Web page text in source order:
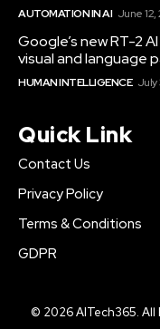
AUTOMATION IN AI June
Google’s new RT-2
visual and language
HUMAN INTELLIGENCE July
Quick Link
Contact Us
Privacy Policy
Terms & Conditions
GDPR
© 2026 AITech365. All